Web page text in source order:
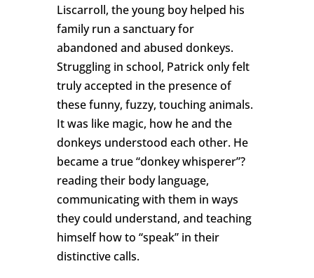
Liscarroll, the young boy helped his
family run a sanctuary for
abandoned and abused donkeys.
Struggling in school, Patrick only felt
truly accepted in the presence of
these funny, fuzzy, touching animals.
It was like magic, how he and the
donkeys understood each other. He
became a true “donkey whisperer”?
reading their body language,
communicating with them in ways
they could understand, and teaching
himself how to “speak” in their
distinctive calls.